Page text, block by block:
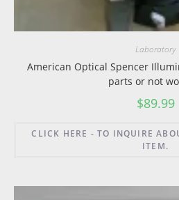
Laboratory
American Optical Spencer
parts or not
$89.99
CLICK HERE - TO INQUIRE
ITEM.